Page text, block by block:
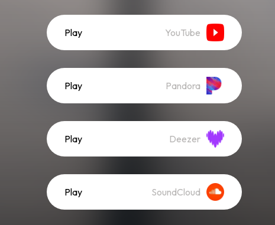
Play YouTube
Play Pandora
Play Deezer
Play SoundCloud